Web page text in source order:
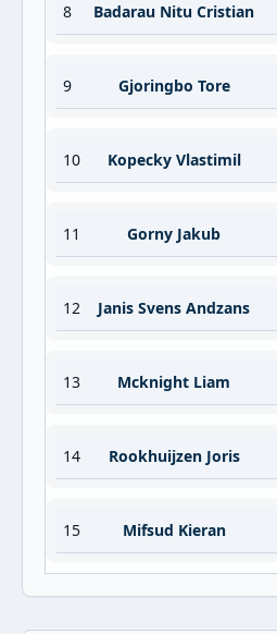
8 Badarau Nitu Cristian
9 Gjoringbo Tore
10 Kopecky Vlastimil
11 Gorny Jakub
12 Janis Svens Andzans
13 Mcknight Liam
14 Rookhuijzen Joris
15 Mifsud Kieran